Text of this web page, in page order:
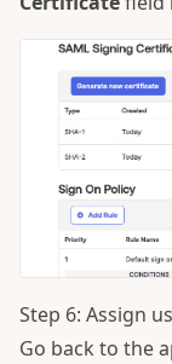
Step 6: Assign
Go back to the